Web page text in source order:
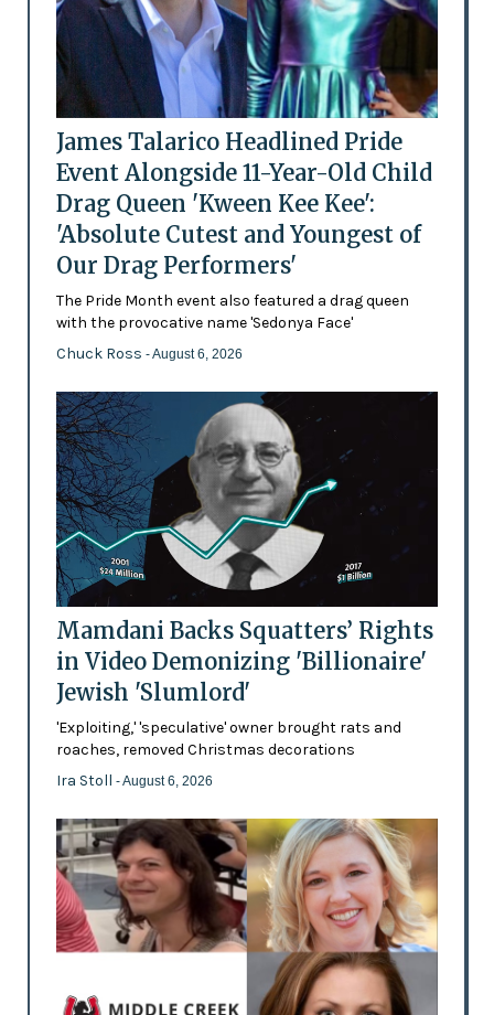
James Talarico Headlined Pride
Event Alongside 11-Year-Old Child
Drag Queen 'Kween Kee Kee':
'Absolute Cutest and Youngest of
Our Drag Performers'
The Pride Month event also featured a drag queen
with the provocative name 'Sedonya Face'
Chuck Ross - August 6, 2026
Mamdani Backs Squatters’ Rights
in Video Demonizing 'Billionaire'
Jewish 'Slumlord'
'Exploiting,' 'speculative' owner brought rats and
roaches, removed Christmas decorations
Ira Stoll - August 6, 2026